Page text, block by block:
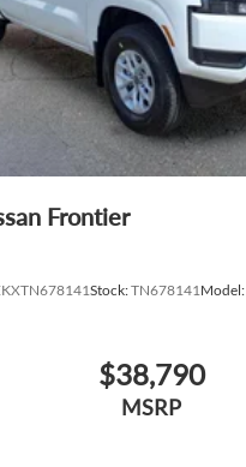
Frontier
Stock:TN678141Model:
$38,790
MSRP